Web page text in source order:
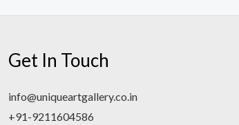
Get In Touch
info@uniqueartgallery.co.in
+91-9211604586